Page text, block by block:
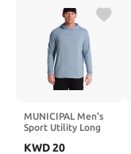
MUNICIPAL Men's
Sport Utility Long
Shirt
KWD20